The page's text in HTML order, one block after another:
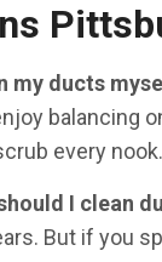
my ducts
balancing
every nook.
I clean
But if you